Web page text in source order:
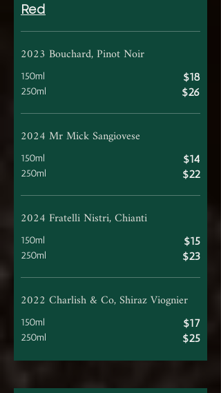
Red
2023 Bouchard, Pinot Noir
150ml $18
250ml $26
2024 Mr Mick Sangiovese
150ml $14
250ml $22
2024 Fratelli Nistri, Chianti
150ml $15
250ml $23
2022 Charlish & Co, Shiraz Viognier
150ml $17
250ml $25